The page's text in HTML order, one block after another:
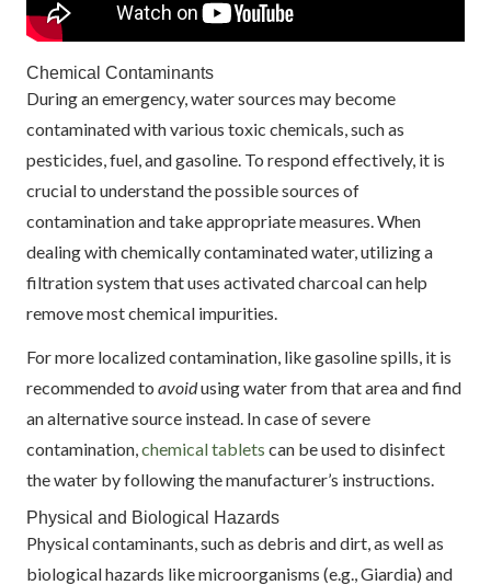
Chemical Contaminants
During an emergency, water sources may become
contaminated with various toxic chemicals, such as
pesticides, fuel, and gasoline. To respond effectively, it is
crucial to understand the possible sources of
contamination and take appropriate measures. When
dealing with chemically contaminated water, utilizing a
filtration system that uses activated charcoal can help
remove most chemical impurities.
For more localized contamination, like gasoline spills, it is
recommended to avoidusing water from that area and find
an alternative source instead. In case of severe
contamination,chemical tablets can be used to disinfect
the water by following the manufacturer’s instructions.
Physical and Biological Hazards
Physical contaminants, such as debris and dirt, as well as
biological hazards like microorganisms (e.g., Giardia) and